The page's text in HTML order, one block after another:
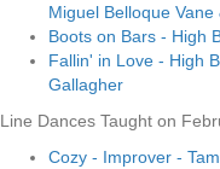
Miguel Belloque
Boots on Bars - High
Fallin' in Love - High
Gallagher
Line Dances Taught on
Cozy - Improver -